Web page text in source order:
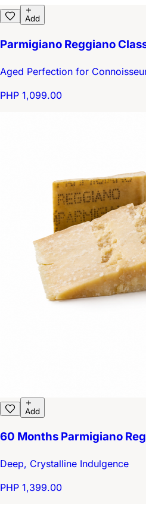
Add
Parmigiano Reggiano
Aged Perfection for
PHP 1,099.00
Add
60 Months Parmigiano
Deep, Crystalline Indulgence
PHP 1,399.00